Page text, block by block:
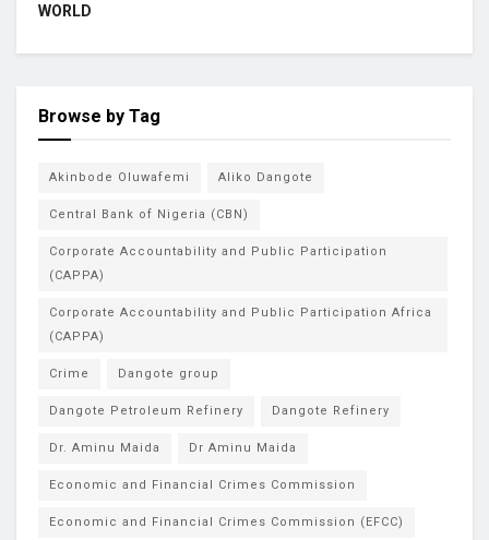
WORLD
Browse by Tag
Akinbode Oluwafemi Aliko Dangote
Central Bank of Nigeria (CBN)
Corporate Accountability and Public Participation
(CAPPA)
Corporate Accountability and Public Participation Africa
(CAPPA)
Crime Dangote group
Dangote Petroleum Refinery Dangote Refinery
Dr. Aminu Maida Dr Aminu Maida
Economic and Financial Crimes Commission
Economic and Financial Crimes Commission (EFCC)